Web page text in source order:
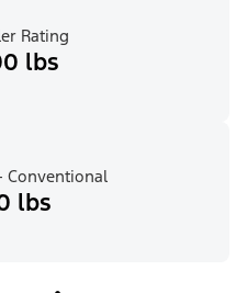
Rating
lbs
Conventional
lbs